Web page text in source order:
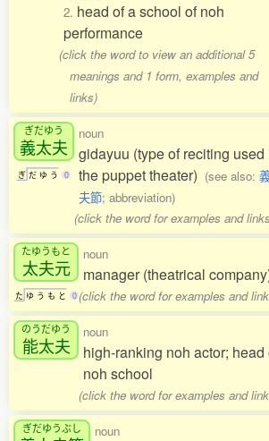
2. head of a school of noh
performance
(click the word to view an additional 5
meanings and 1 form, examples and
links)
ぎだゆう
義太夫
ぎ だ ゆ う 0
noun
gidayuu (type of reciting used
the puppet theater) (see also:
夫節; abbreviation)
(click the word for examples and
たゆうもと
太夫元
た ゆ う も と 0
noun
manager (theatrical
(click the word for examples and
のうだゆう
能太夫
noun
high-ranking noh actor; head
noh school
(click the word for examples and
ぎだゆうぶし noun